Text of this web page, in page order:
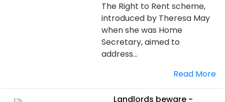
The Right to Rent scheme,
introduced by Theresa May
when she was Home
Secretary, aimed to
address...
Read More
Landlords beware -